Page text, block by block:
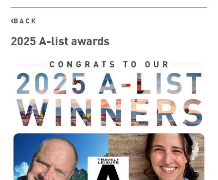
BACK
2025 A-list awards